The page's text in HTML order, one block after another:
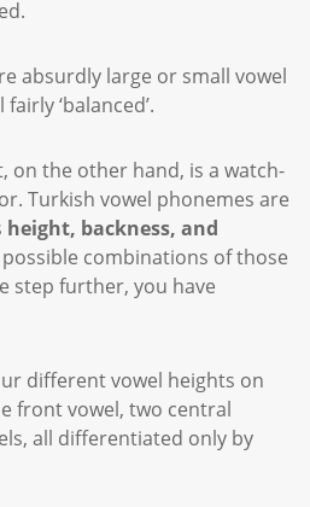
absurdly large or small vowel
‘balanced’.
on the other hand, is a watch-
Turkish vowel phonemes are
height, backness, and
combinations of those
step further, you have
different vowel heights on
front vowel, two central
all differentiated only by